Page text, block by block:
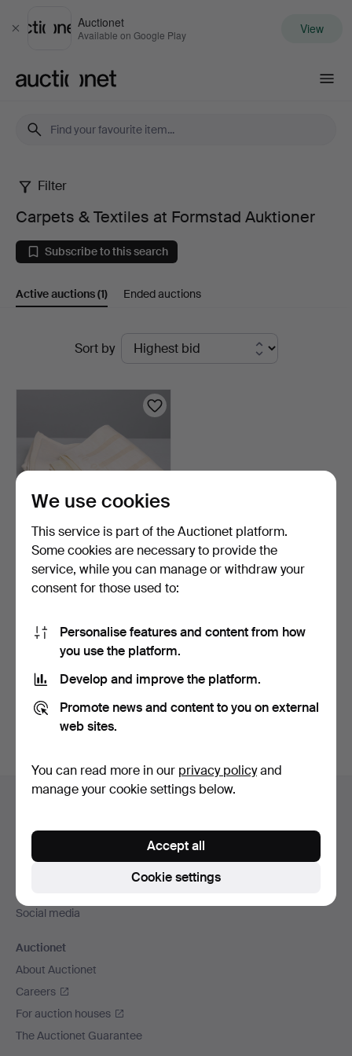
Close
Auctionet
Available on Google Play View
Carpets
Textiles
at
Formstad
Auktioner
Filter
Carpets & Textiles at Formstad Auktioner
Subscribe to this search
Active auctions(1) Ended auctions
Sort by
DORA JUNG. Napkins &
tablecloth, 6+1 pcs, …
5 days
32 USD
You can also searchour archive of ended auctions.
Footer
Social media
Auctionet
About Auctionet
Careers
For auction houses
The Auctionet Guarantee
We use cookies
This service is part of the Auctionet platform.
Some cookies are necessary to provide the
service, while you can manage or withdraw your
consent for those used to:
Personalise features and content from how
you use the platform.
Develop and improve the platform.
Promote news and content to you on external
web sites.
You can read more in our privacy policyand
manage your cookie settings below.
Cookie settings
Accept all